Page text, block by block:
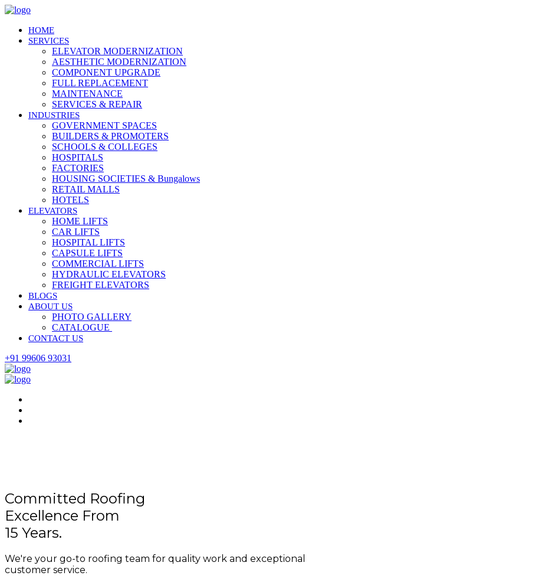
HOME
SERVICES
ELEVATOR MODERNIZATION
AESTHETIC MODERNIZATION
COMPONENT UPGRADE
FULL REPLACEMENT
MAINTENANCE
SERVICES & REPAIR
INDUSTRIES
GOVERNMENT SPACES
BUILDERS & PROMOTERS
SCHOOLS & COLLEGES
HOSPITALS
FACTORIES
HOUSING SOCIETIES & Bungalows
RETAIL MALLS
HOTELS
ELEVATORS
HOME LIFTS
CAR LIFTS
HOSPITAL LIFTS
CAPSULE LIFTS
COMMERCIAL LIFTS
HYDRAULIC ELEVATORS
FREIGHT ELEVATORS
BLOGS
ABOUT US
PHOTO GALLERY
CATALOGUE
CONTACT US
+91 99606 93031
Committed Roofing
Excellence From
15 Years.
We're your go-to roofing team for quality work and exceptional
customer service.